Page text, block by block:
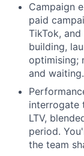
Campaign
paid
TikTok,
building,
optimising;
and
interrogate
LTV,
period.
the team